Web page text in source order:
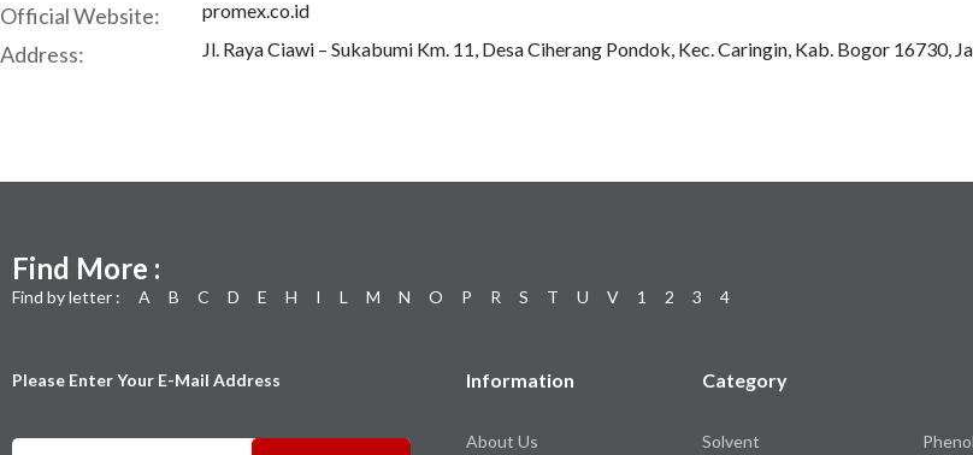
Official Website: promex.co.id
Address: Jl. Raya Ciawi – Sukabumi Km. 11, Desa Ciherang Pondok, Kec. Caringin, Kab. Bogor 16730,
Find More :
Find by letter : A B C D E H I L M N O P R S T U V 1 2 3 4
Please Enter Your E-Mail Address Information
About Us
Category
Solvent